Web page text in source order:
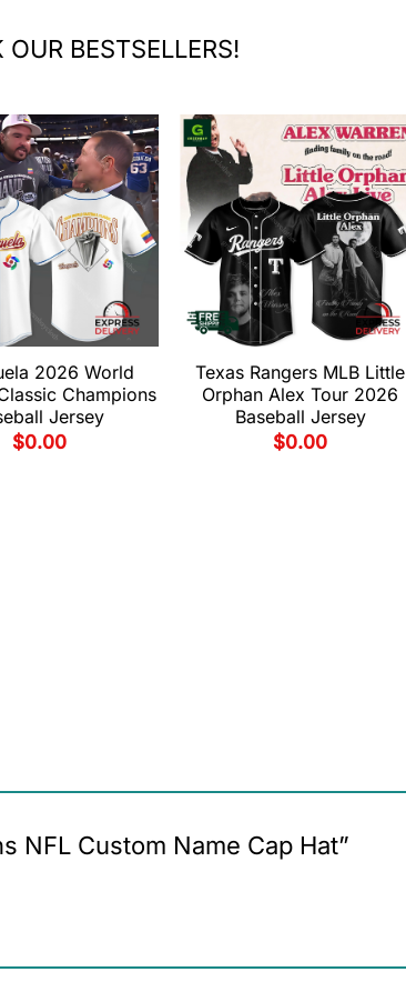
OUR BESTSELLERS!
2026 World
Champions
Jersey
$0.00
Texas Rangers MLB Little
Orphan Alex Tour 2026
Baseball Jersey
$0.00
NFL Custom Name Cap Hat”